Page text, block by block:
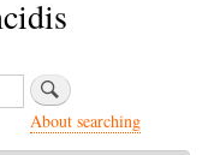
About searching